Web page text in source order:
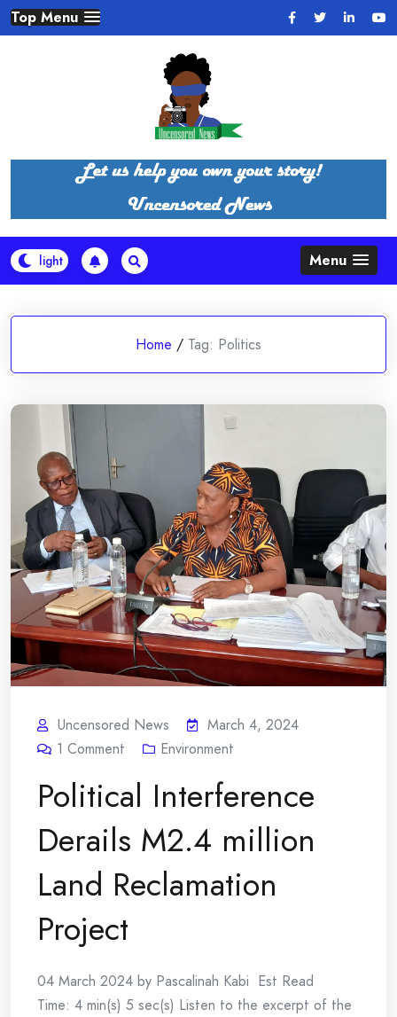
Skip
to
Top Menu
Menu
Home / Tag: Politics
Uncensored News
March 4, 2024
1 Comment Environment
Political Interference
Derails M2.4 million
Land Reclamation
Project
04 March 2024 by Pascalinah Kabi Est Read
Time: 4 min(s) 5 sec(s) Listen to the excerpt of the